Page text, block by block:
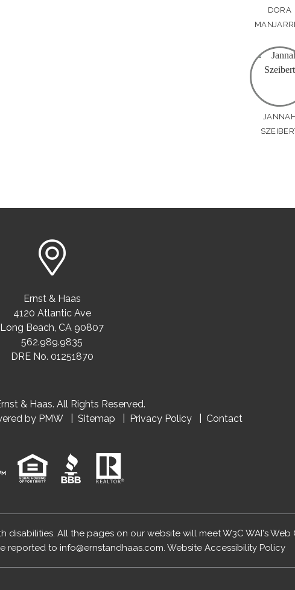
DORA
JANNAH
Ernst & Haas
4120 Atlantic Ave
Long Beach, CA 90807
562.989.9835
DRE No. 01251870
& Haas. All Rights Reserved.
by PMW Sitemap Privacy Policy Contact
All the pages on our website will meet W3C WAI's Web
reported to info@ernstandhaas.com. Website Accessibility Policy